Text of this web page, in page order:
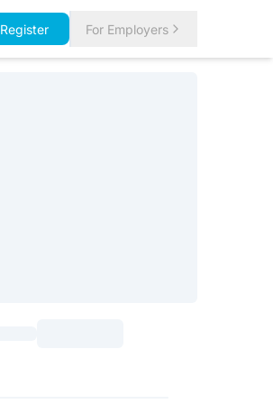
Register For Employers